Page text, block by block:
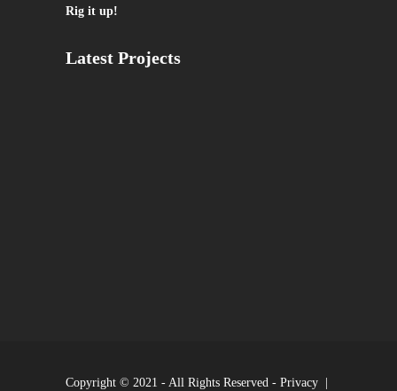
Rig it up!
Latest Projects
Copyright © 2021 - All Rights Reserved - Privacy |